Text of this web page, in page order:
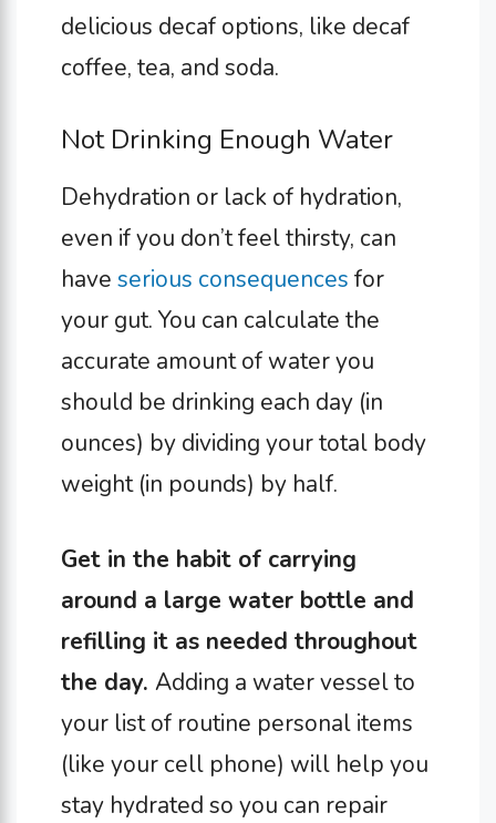
delicious decaf options, like decaf
coffee, tea, and soda.
Not Drinking Enough Water
Dehydration or lack of hydration,
even if you don’t feel thirsty, can
have serious consequences for
your gut. You can calculate the
accurate amount of water you
should be drinking each day (in
ounces) by dividing your total body
weight (in pounds) by half.
Get in the habit of carrying
around a large water bottle and
refilling it as needed throughout
the day. Adding a water vessel to
your list of routine personal items
(like your cell phone) will help you
stay hydrated so you can repair